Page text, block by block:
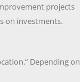
projects
on investments.
Depending on